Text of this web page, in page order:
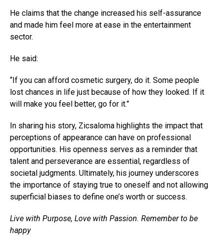
He claims that the change increased his self-assurance
and made him feel more at ease in the entertainment
sector.
He said:
“If you can afford cosmetic surgery, do it. Some people
lost chances in life just because of how they looked. If it
will make you feel better, go for it.”
In sharing his story, Zicsaloma highlights the impact that
perceptions of appearance can have on professional
opportunities. His openness serves as a reminder that
talent and perseverance are essential, regardless of
societal judgments. Ultimately, his journey underscores
the importance of staying true to oneself and not allowing
superficial biases to define one’s worth or success.
Live with Purpose, Love with Passion. Remember to be
happy